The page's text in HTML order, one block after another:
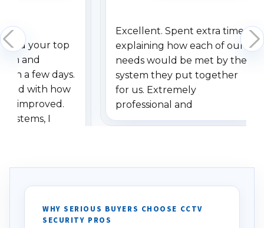
your top
and
a few days.
with how
improved.
systems, I
specifically
vehicles. I
been a huge
Excellent. Spent extra time
explaining how each of our
needs would be met by the
system they put together
for us. Extremely
professional and
understanding when we
WHY SERIOUS BUYERS CHOOSE CCTV
SECURITY PROS